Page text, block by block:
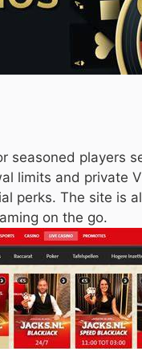
seasoned players
limits and private
perks. The site is
on the go.
Style Game-